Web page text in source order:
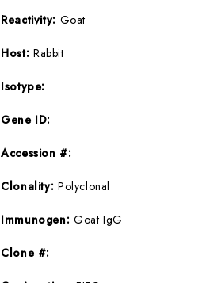
Reactivity: Goat
Host: Rabbit
Isotype:
Gene ID:
Accession #:
Clonality: Polyclonal
Immunogen: Goat IgG
Clone #: